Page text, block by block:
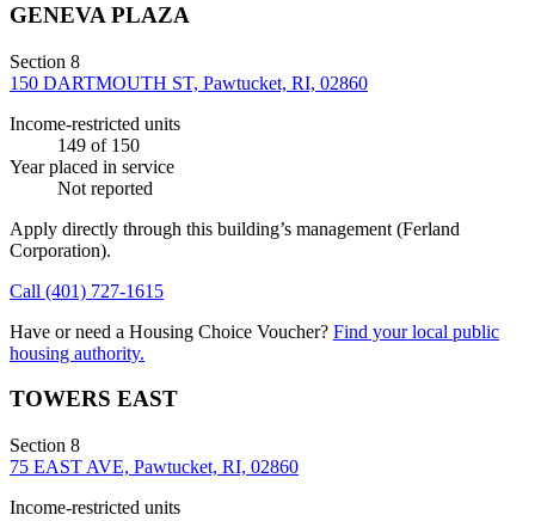
GENEVA PLAZA
Section 8
150 DARTMOUTH ST, Pawtucket, RI, 02860
Income-restricted units
149 of 150
Year placed in service
Not reported
Apply directly through this building’s management (Ferland
Corporation).
Call (401) 727-1615
Have or need a Housing Choice Voucher? Find your local public
housing authority.
TOWERS EAST
Section 8
75 EAST AVE, Pawtucket, RI, 02860
Income-restricted units